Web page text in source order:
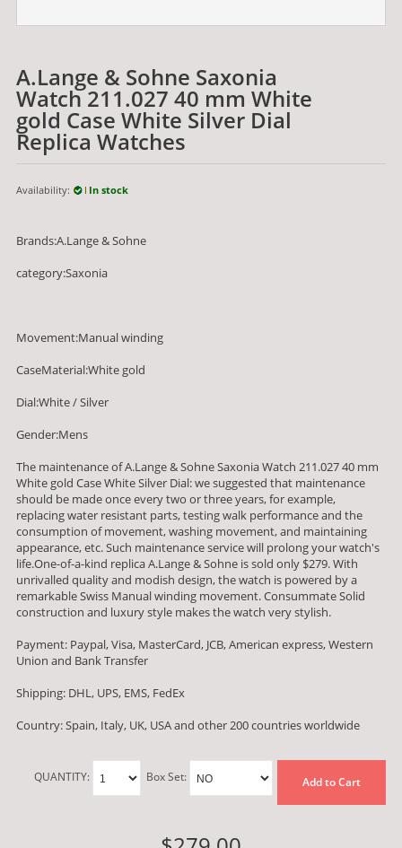
A.Lange & Sohne Saxonia
Watch 211.027 40 mm White
gold Case White Silver Dial
Replica Watches
Availability: In stock
Brands:A.Lange & Sohne
category:Saxonia
Movement:Manual winding
CaseMaterial:White gold
Dial:White / Silver
Gender:Mens
The maintenance of A.Lange & Sohne Saxonia Watch 211.027 40 mm
White gold Case White Silver Dial: we suggested that maintenance
should be made once every two or three years, for example,
replacing water resistant parts, testing walk performance and the
consumption of movement, washing movement, and maintaining
appearance, etc. Such maintenance service will prolong your watch's
life.One-of-a-kind replica A.Lange & Sohne is sold only $279. With
unrivalled quality and modish design, the watch is powered by a
remarkable Swiss Manual winding movement. Consummate Solid
construction and luxury style makes the watch very stylish.
Payment: Paypal, Visa, MasterCard, JCB, American express, Western
Union and Bank Transfer
Shipping: DHL, UPS, EMS, FedEx
Country: Spain, Italy, UK, USA and other 200 countries worldwide
QUANTITY: Box Set: Add to Cart